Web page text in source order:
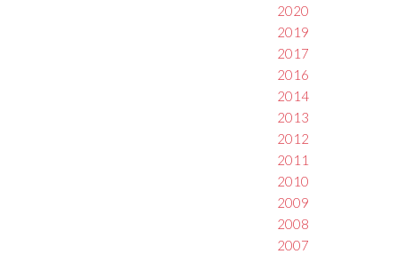
2020
2019
2017
2016
2014
2013
2012
2011
2010
2009
2008
2007